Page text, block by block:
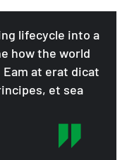
lifecycle into a
how the world
at erat dicat
et sea